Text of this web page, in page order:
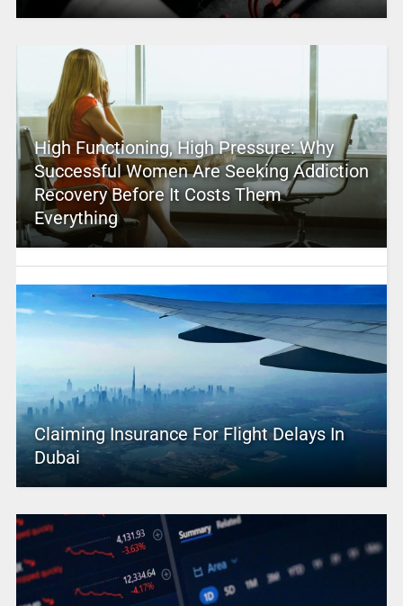
High Functioning, High Pressure: Why
Successful Women Are Seeking Addiction
Recovery Before It Costs Them
Everything
Claiming Insurance For Flight Delays In
Dubai